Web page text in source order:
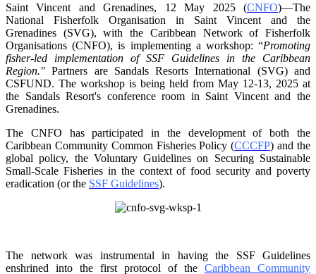
Saint Vincent and Grenadines, 12 May 2025 (CNFO)—The
National Fisherfolk Organisation in Saint Vincent and the
Grenadines (SVG), with the Caribbean Network of Fisherfolk
Organisations(CNFO), is implementing a workshop: “Promoting
fisher-led implementation of SSF Guidelines in the Caribbean
Region." Partners are Sandals Resorts International (SVG) and
CSFUND. The workshop is being held from May 12-13, 2025 at
the Sandals Resort's conference room in Saint Vincent and the
Grenadines.
The CNFO has participated in the development of both the
Caribbean Community Common Fisheries Policy (CCCFP) and the
global policy, the Voluntary Guidelines on Securing Sustainable
Small-Scale Fisheries in the context of food security and poverty
eradication (or the SSF Guidelines).
The network was instrumental in having the SSF Guidelines
enshrined into the first protocol of the Caribbean Community